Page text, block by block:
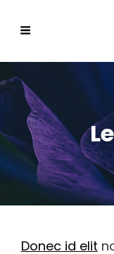
Donec id elit